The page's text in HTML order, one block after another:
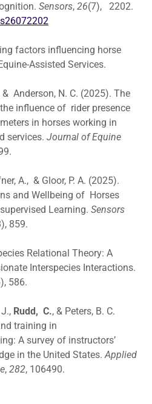
Sensors, 26(7), 2202.
factors influencing horse
Assisted Services.
& Anderson, N. C. (2025). The
influence of rider presence
in horses working in
services. Journal of Equine
A., & Gloor, P. A. (2025).
and Wellbeing of Horses
Learning. Sensors
859.
Relational Theory: A
Interspecies Interactions.
586.
Rudd, C., & Peters, B. C.
training in
A survey of instructors’
in the United States.Applied
, 282, 106490.